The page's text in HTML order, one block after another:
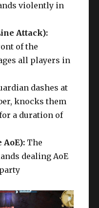
violently in
Attack):
of the
all players in
dashes at
knocks them
a duration of
AoE): The
dealing AoE